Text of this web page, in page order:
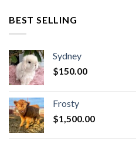
BEST SELLING
Sydney
$150.00
Frosty
$1,500.00